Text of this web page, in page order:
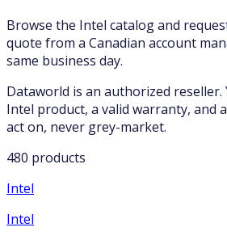
Browse the Intel catalog and
quote from a Canadian account
same business day.
Dataworld is an authorized reseller.
Intel product, a valid warranty, and
act on, never grey-market.
480 products
Intel
Intel